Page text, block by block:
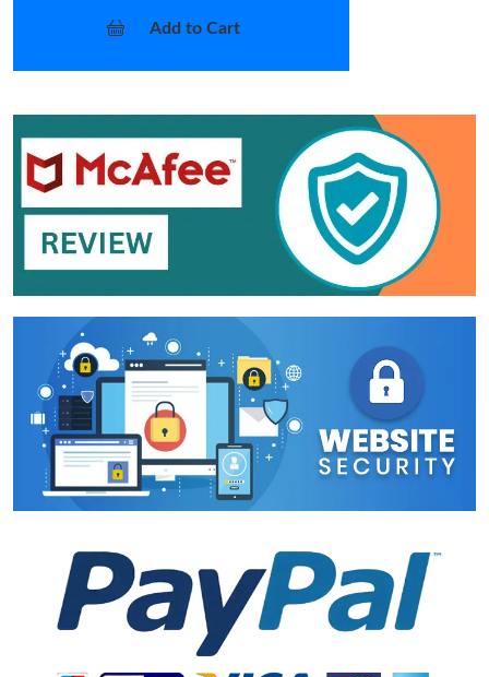
Add to Cart